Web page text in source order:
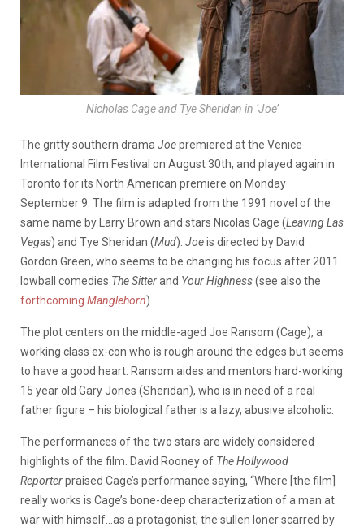
Nicholas Cage and Tye Sheridan in ‘Joe’
The gritty southern drama Joepremiered at the Venice
International Film Festival on August 30th, and played again in
Toronto for its North American premiere on Monday
September 9. The film is adapted from the 1991 novel of the
same name by Larry Brown and stars Nicolas Cage (Leaving Las
Vegas) and Tye Sheridan (Mud). Joeis directed by David
Gordon Green, who seems to be changing his focus after 2011
lowball comedies The Sitterand Your Highness(see also the
forthcoming Manglehorn).
The plot centers on the middle-aged Joe Ransom (Cage), a
working class ex-con who is rough around the edges but seems
to have a good heart. Ransom aides and mentors hard-working
15 year old Gary Jones (Sheridan), who is in need of a real
father figure – his biological father is a lazy, abusive alcoholic.
The performances of the two stars are widely considered
highlights of the film. David Rooney of The Hollywood
Reporterpraised Cage’s performance saying, “Where [the film]
really works is Cage’s bone-deep characterization of a man at
war with himself…as a protagonist, the sullen loner scarred by